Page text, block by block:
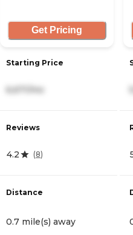
Get Pricing
Starting Price
6,671/mo
Reviews
4.2 (8)
Distance
0.7 mile(s) away